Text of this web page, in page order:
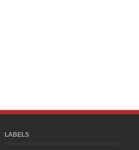
LABELS